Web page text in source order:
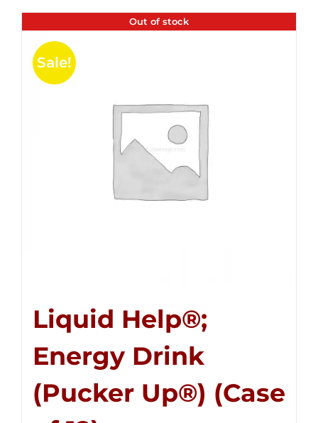
Out of stock
Sale!
Liquid Help®;
Energy Drink
(Pucker Up®) (Case